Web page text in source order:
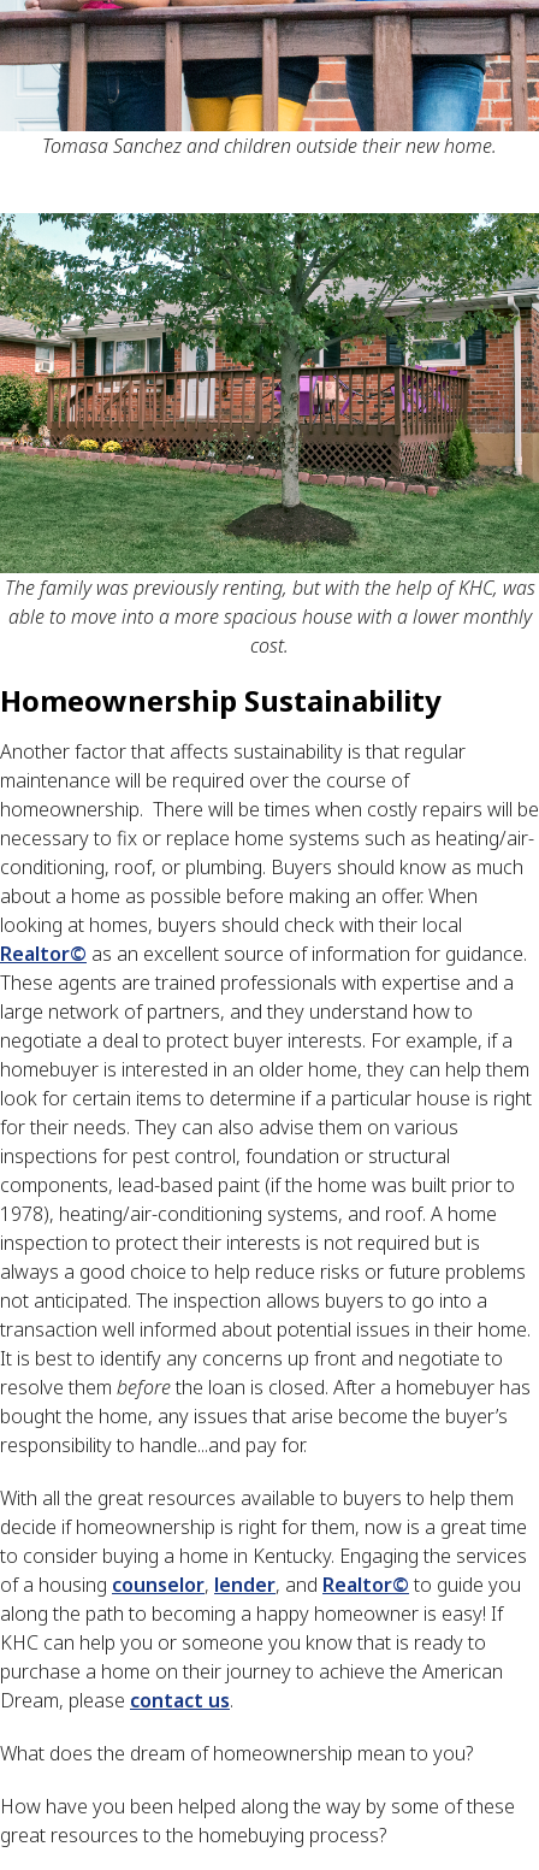
Tomasa Sanchez and children outside their new home.
The family was previously renting, but with the help of KHC, was
able to move into a more spacious house with a lower monthly
cost.
Homeownership Sustainability
Another factor that affects sustainability is that regular
maintenance will be required over the course of
homeownership. There will be times when costly repairs will be
necessary to fix or replace home systems such as heating/air-
conditioning, roof, or plumbing. Buyers should know as much
about a home as possible before making an offer. When
looking at homes, buyers should check with their local
Realtor© as an excellent source of information for guidance.
These agents are trained professionals with expertise and a
large network of partners, and they understand how to
negotiate a deal to protect buyer interests. For example, if a
homebuyer is interested in an older home, they can help them
look for certain items to determine if a particular house is right
for their needs. They can also advise them on various
inspections for pest control, foundation or structural
components, lead-based paint (if the home was built prior to
1978), heating/air-conditioning systems, and roof. A home
inspection to protect their interests is not required but is
always a good choice to help reduce risks or future problems
not anticipated. The inspection allows buyers to go into a
transaction well informed about potential issues in their home.
It is best to identify any concerns up front and negotiate to
resolve them beforethe loan is closed. After a homebuyer has
bought the home, any issues that arise become the buyer’s
responsibility to handle...and pay for.
With all the great resources available to buyers to help them
decide if homeownership is right for them, now is a great time
to consider buying a home in Kentucky. Engaging the services
of a housing counselor, lender, and Realtor©to guide you
along the path to becoming a happy homeowner is easy! If
KHC can help you or someone you know that is ready to
purchase a home on their journey to achieve the American
Dream, please contact us.
What does the dream of homeownership mean to you?
How have you been helped along the way by some of these
great resources to the homebuying process?